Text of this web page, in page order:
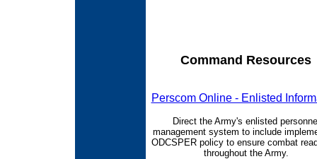
Command Resources
Perscom Online - Enlisted
Direct the Army's enlisted
management system to include
ODCSPER policy to ensure combat
throughout the Army.